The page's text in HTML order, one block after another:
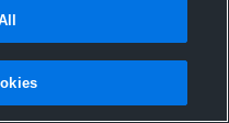
2016